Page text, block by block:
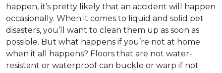
happen, it’s pretty likely that an accident will happen
occasionally. When it comes to liquid and solid pet
disasters, you’ll want to clean them up as soon as
possible. But what happens if you’re not at home
when it all happens? Floors that are not water-
resistant or waterproof can buckle or warp if not